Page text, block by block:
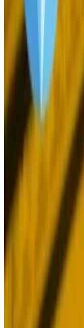
many
Everything is so
on that front, as
cut, aren’t a sure
Yet there is one
Extraordinary
In its report,
outperformed all
the last 10 years,
The
performance even
performing asset
decade, with four
In other words,
Intriguingly, the
original value